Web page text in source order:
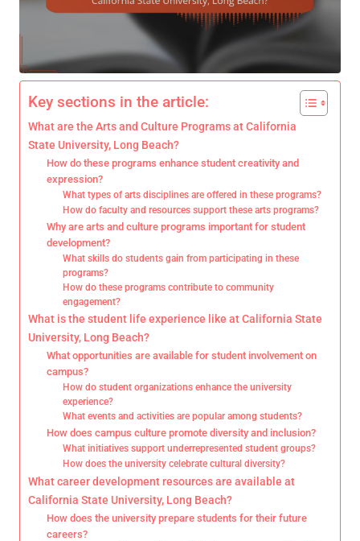
Key sections in the article:
What are the Arts and Culture Programs at California
State University, Long Beach?
How do these programs enhance student creativity and
expression?
What types of arts disciplines are offered in these programs?
How do faculty and resources support these arts programs?
Why are arts and culture programs important for student
development?
What skills do students gain from participating in these
programs?
How do these programs contribute to community
engagement?
What is the student life experience like at California State
University, Long Beach?
What opportunities are available for student involvement on
campus?
How do student organizations enhance the university
experience?
What events and activities are popular among students?
How does campus culture promote diversity and inclusion?
What initiatives support underrepresented student groups?
How does the university celebrate cultural diversity?
What career development resources are available at
California State University, Long Beach?
How does the university prepare students for their future
careers?